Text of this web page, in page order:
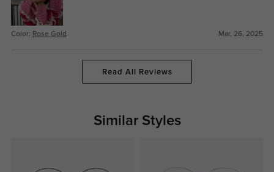
Color: Rose Gold Mar, 26, 2025
Read All Reviews
Similar Styles